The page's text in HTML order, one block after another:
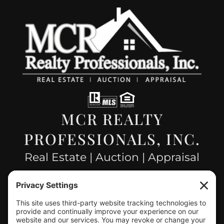
MCR REALTY
PROFESSIONALS, INC.
Real Estate | Auction | Appraisal